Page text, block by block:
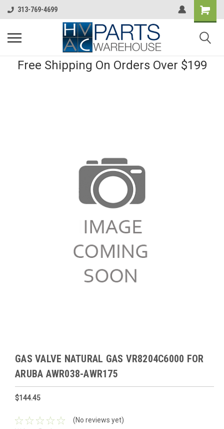
313-769-4699
Free Shipping On Orders Over $199
GAS VALVE NATURAL GAS VR8204C6000 FOR
ARUBA AWR038-AWR175
$144.45
(No reviews yet)